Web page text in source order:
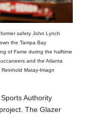
safety John Lynch
the Tampa Bay
of Fame during the halftime
and the Atlanta
Matay-Imagn
Authority
The Glazer